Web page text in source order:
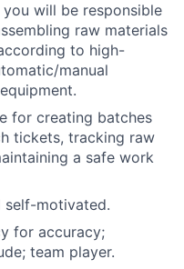
will be responsible
raw materials
to high-
manual
for creating batches
tickets, tracking raw
a safe work
self-motivated.
for accuracy;
team player.